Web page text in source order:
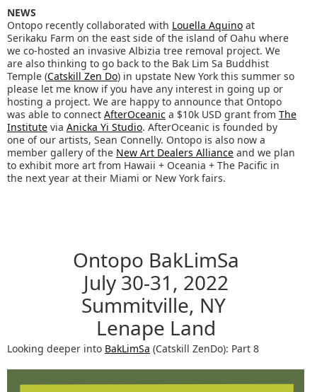
NEWS
Ontopo recently collaborated with Louella Aquino at
Serikaku Farm on the east side of the island of Oahu where
we co-hosted an invasive Albizia tree removal project. We
are also thinking to go back to the Bak Lim Sa Buddhist
Temple (Catskill Zen Do) in upstate New York this summer so
please let me know if you have any interest in going up or
hosting a project. We are happy to announce that Ontopo
was able to connect AfterOceanic a $10k USD grant from The
Institute via Anicka Yi Studio. AfterOceanic is founded by
one of our artists, Sean Connelly. Ontopo is also now a
member gallery of the New Art Dealers Alliance and we plan
to exhibit more art from Hawaii + Oceania + The Pacific in
the next year at their Miami or New York fairs.
Ontopo BakLimSa
July 30-31, 2022
Summitville, NY
Lenape Land
Looking deeper into BakLimSa (Catskill ZenDo): Part 8